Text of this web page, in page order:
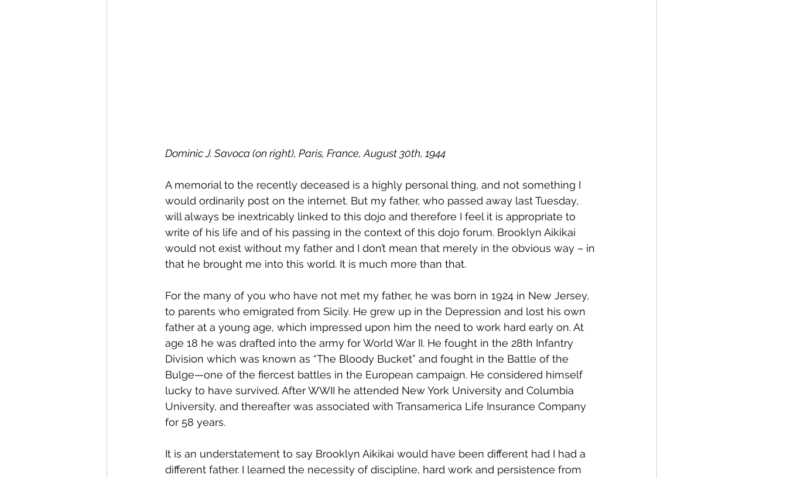
Dominic J. Savoca (on right), Paris, France, August 30th, 1944
A memorial to the recently deceased is a highly personal thing, and not something I
would ordinarily post on the internet. But my father, who passed away last Tuesday,
will always be inextricably linked to this dojo and therefore I feel it is appropriate to
write of his life and of his passing in the context of this dojo forum. Brooklyn Aikikai
would not exist without my father and I don’t mean that merely in the obvious way – in
that he brought me into this world. It is much more than that.
For the many of you who have not met my father, he was born in 1924 in New Jersey,
to parents who emigrated from Sicily. He grew up in the Depression and lost his own
father at a young age, which impressed upon him the need to work hard early on. At
age 18 he was drafted into the army for World War II. He fought in the 28th Infantry
Division which was known as “The Bloody Bucket” and fought in the Battle of the
Bulge—one of the fiercest battles in the European campaign. He considered himself
lucky to have survived. After WWII he attended New York University and Columbia
University, and thereafter was associated with Transamerica Life Insurance Company
for 58 years.
It is an understatement to say Brooklyn Aikikai would have been different had I had a
different father. I learned the necessity of discipline, hard work and persistence from